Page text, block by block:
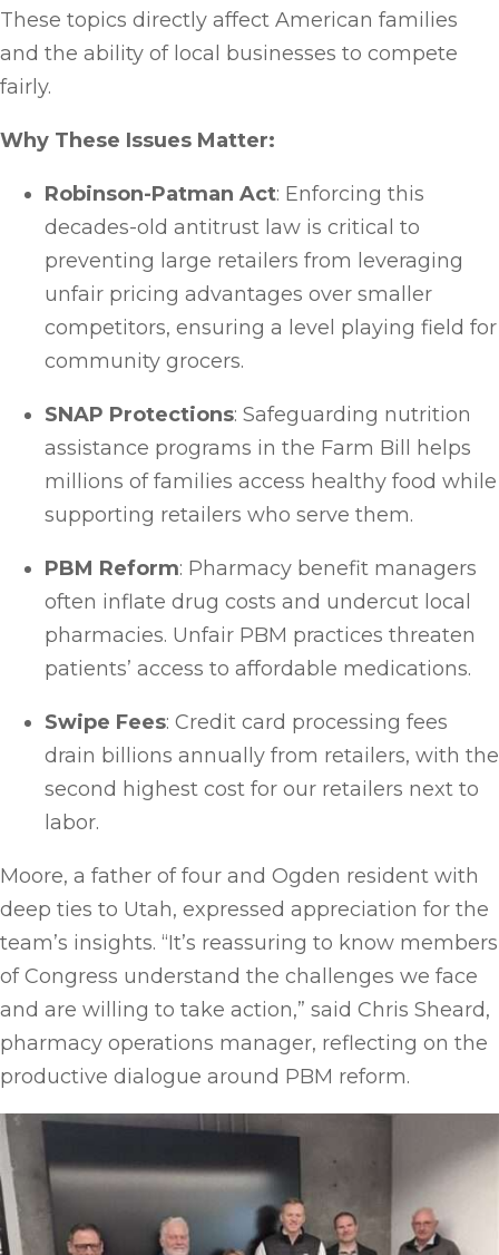
These topics directly affect American families
and the ability of local businesses to compete
fairly.
Why These Issues Matter:
Robinson-Patman Act: Enforcing this
decades-old antitrust law is critical to
preventing large retailers from leveraging
unfair pricing advantages over smaller
competitors, ensuring a level playing field for
community grocers.
SNAP Protections: Safeguarding nutrition
assistance programs in the Farm Bill helps
millions of families access healthy food while
supporting retailers who serve them.
PBM Reform: Pharmacy benefit managers
often inflate drug costs and undercut local
pharmacies. Unfair PBM practices threaten
patients’ access to affordable medications.
Swipe Fees: Credit card processing fees
drain billions annually from retailers, with the
second highest cost for our retailers next to
labor.
Moore, a father of four and Ogden resident with
deep ties to Utah, expressed appreciation for the
team’s insights. “It’s reassuring to know members
of Congress understand the challenges we face
and are willing to take action,” said Chris Sheard,
pharmacy operations manager, reflecting on the
productive dialogue around PBM reform.